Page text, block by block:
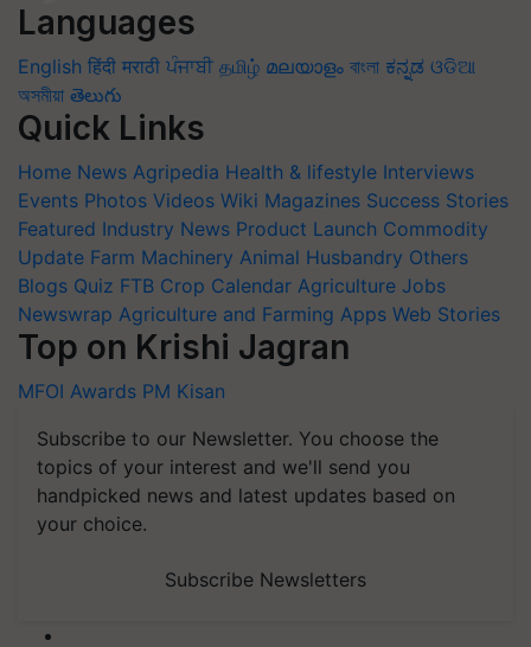
Languages
English हिंदी मराठी ਪੰਜਾਬੀ தமிழ் മലയാളം বাংলা ಕನ್ನಡ ଓଡିଆ
অসমীয়া తెలుగు
Quick Links
Home News Agripedia Health & lifestyle Interviews
Events Photos Videos Wiki Magazines Success Stories
Featured Industry News Product Launch Commodity
Update Farm Machinery Animal Husbandry Others
Blogs Quiz FTB Crop Calendar Agriculture Jobs
Newswrap Agriculture and Farming Apps Web Stories
Top on Krishi Jagran
MFOI Awards PM Kisan
Subscribe to our Newsletter. You choose the
topics of your interest and we'll send you
handpicked news and latest updates based on
your choice.
Subscribe Newsletters